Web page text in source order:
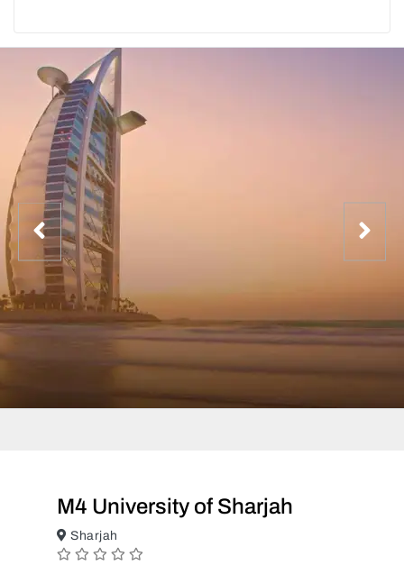
M4 University of Sharjah
Sharjah